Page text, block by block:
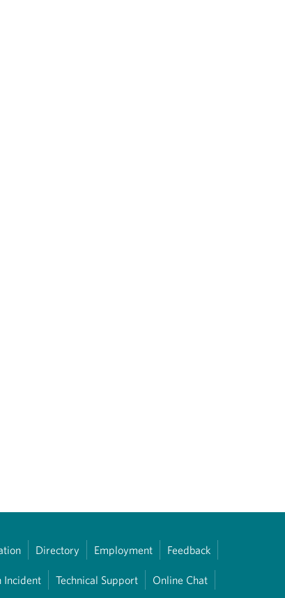
Directory Employment Feedback
Incident Technical Support Online Chat